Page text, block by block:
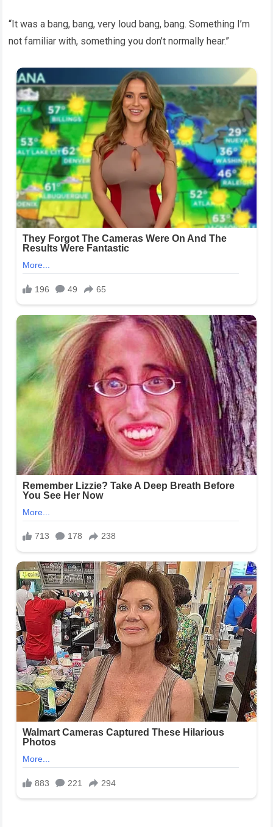
“It was a bang, bang, very loud bang, bang. Something I’m
not familiar with, something you don’t normally hear.”